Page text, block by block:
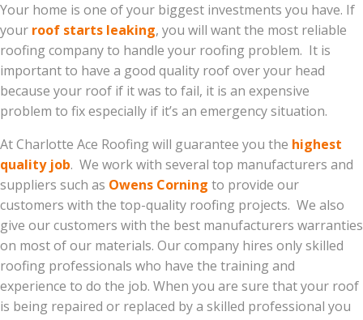
Your home is one of your biggest investments you have. If
your roof starts leaking, you will want the most reliable
roofing company to handle your roofing problem. It is
important to have a good quality roof over your head
because your roof if it was to fail, it is an expensive
problem to fix especially if it’s an emergency situation.
At Charlotte Ace Roofing will guarantee you the highest
quality job. We work with several top manufacturers and
suppliers such as Owens Corning to provide our
customers with the top-quality roofing projects. We also
give our customers with the best manufacturers warranties
on most of our materials. Our company hires only skilled
roofing professionals who have the training and
experience to do the job. When you are sure that your roof
is being repaired or replaced by a skilled professional you